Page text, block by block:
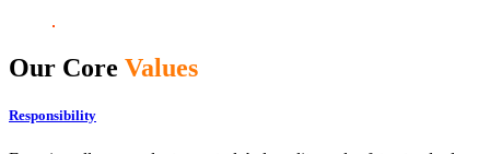
Our Core Values
Responsibility